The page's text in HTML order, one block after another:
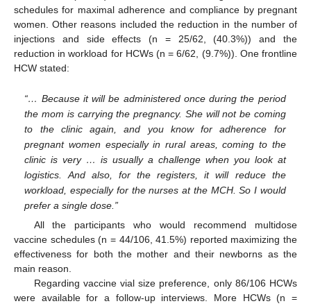
schedules for maximal adherence and compliance by pregnant
women. Other reasons included the reduction in the number of
injections and side effects (n = 25/62, (40.3%)) and the
reduction in workload for HCWs (n = 6/62, (9.7%)). One frontline
HCW stated:
“… Because it will be administered once during the period
the mom is carrying the pregnancy. She will not be coming
to the clinic again, and you know for adherence for
pregnant women especially in rural areas, coming to the
clinic is very … is usually a challenge when you look at
logistics. And also, for the registers, it will reduce the
workload, especially for the nurses at the MCH. So I would
prefer a single dose.”
All the participants who would recommend multidose
vaccine schedules (n = 44/106, 41.5%) reported maximizing the
effectiveness for both the mother and their newborns as the
main reason.
Regarding vaccine vial size preference, only 86/106 HCWs
were available for a follow-up interviews. More HCWs (n =